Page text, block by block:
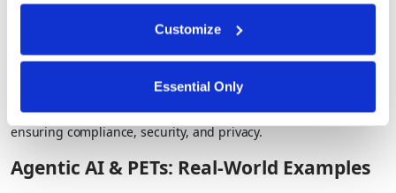
Customize
Essential Only
tamper-proof environments.
Model providers can build custom models (e.g. risk
score models) that are tailored for their customers without
With PETs, organizations can harness the full power of AI while
ensuring compliance, security, and privacy.
Agentic AI & PETs: Real-World Examples